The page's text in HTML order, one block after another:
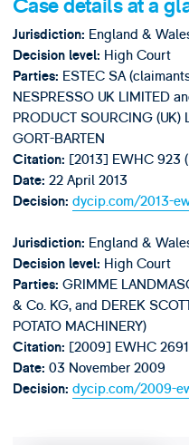
Case details at a
Jurisdiction: England &
Decision level: High Court
Parties: ESTEC SA
NESPRESSO UK LIMITED
PRODUCT SOURCING (UK)
GORT-BARTEN
Citation: [2013] EWHC 923
Date: 22 April 2013
Decision: dycip.com/2013-
Jurisdiction: England &
Decision level: High Court
Parties: GRIMME
& Co. KG, and DEREK
POTATO MACHINERY)
Citation: [2009] EWHC
Date: 03 November 2009
Decision: dycip.com/2009-